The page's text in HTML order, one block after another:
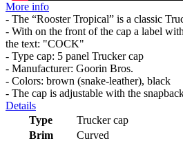
More info
- The “Rooster Tropical” is a classic
- With on the front of the cap a label
the text: "COCK"
- Type cap: 5 panel Trucker cap
- Manufacturer: Goorin Bros.
- Colors: brown (snake-leather), black
- The cap is adjustable with the
Details
Type
Trucker cap
Brim
Curved